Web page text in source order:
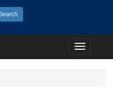
Toggle
navigation